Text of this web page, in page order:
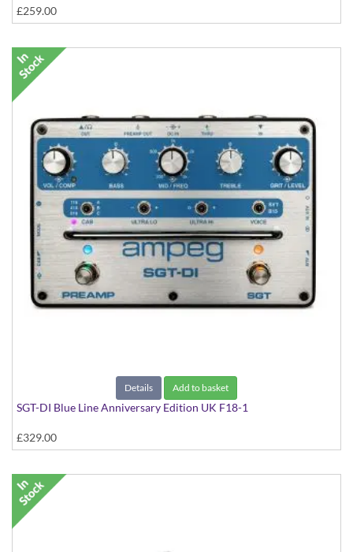
£259.00
Details Add to basket
SGT-DI Blue Line Anniversary Edition UK F18-1
£329.00